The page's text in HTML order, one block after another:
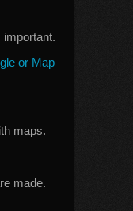
important.
or Map
maps.
made.